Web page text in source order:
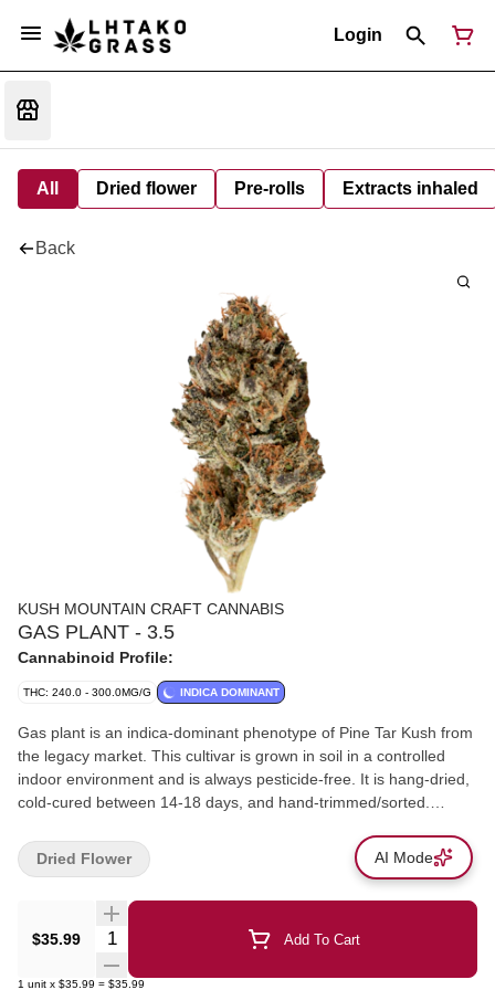
Login
All Dried flower Pre-rolls Extracts inhaled
Back
KUSH MOUNTAIN CRAFT CANNABIS
GAS PLANT - 3.5
Cannabinoid Profile:
THC: 240.0 - 300.0MG/G INDICA DOMINANT
Gas plant is an indica-dominant phenotype of Pine Tar Kush from
the legacy market. This cultivar is grown in soil in a controlled
indoor environment and is always pesticide-free. It is hang-dried,
cold-cured between 14-18 days, and hand-trimmed/sorted.
chamomile. Primary terpenes consist of Beta-Caryophyllene,
Beta-Myrcene, and Limonene. Additional terpenes are Humulene
colour is green and purple with yellow/orange pistols.
$35.99
Quantity Selector Add To Cart
1 unit x $35.99 = $35.99
Dried Flower AI Mode